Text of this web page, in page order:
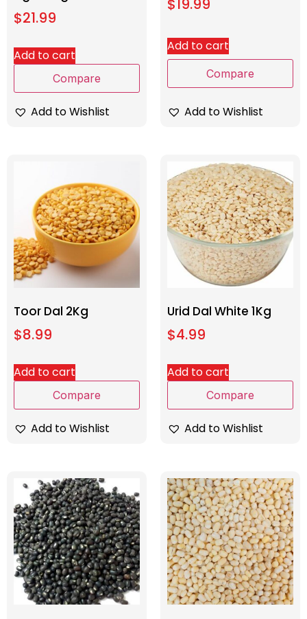
$21.99
Add to cart
Compare
Add to Wishlist
$19.99
Add to cart
Compare
Add to Wishlist
Toor Dal 2Kg
$8.99
Add to cart
Compare
Add to Wishlist
Urid Dal White 1Kg
$4.99
Add to cart
Compare
Add to Wishlist